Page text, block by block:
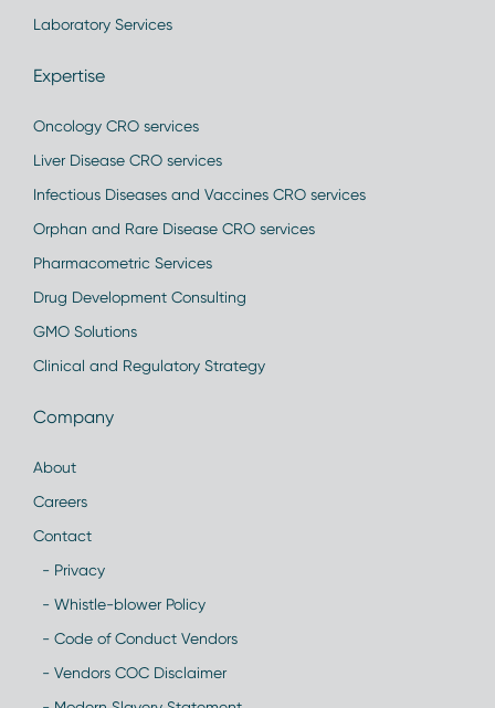
Laboratory Services
Expertise
Oncology CRO services
Liver Disease CRO services
Infectious Diseases and Vaccines CRO services
Orphan and Rare Disease CRO services
Pharmacometric Services
Drug Development Consulting
GMO Solutions
Clinical and Regulatory Strategy
Company
About
Careers
Contact
- Privacy
- Whistle-blower Policy
- Code of Conduct Vendors
- Vendors COC Disclaimer